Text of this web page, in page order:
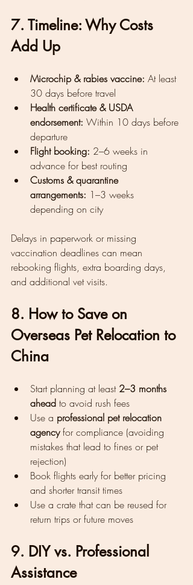
7. Timeline: Why Costs
Add Up
Microchip & rabies vaccine: At least
30 days before travel
Health certificate & USDA
endorsement: Within 10 days before
departure
Flight booking: 2–6 weeks in
advance for best routing
Customs & quarantine
arrangements: 1–3 weeks
depending on city
Delays in paperwork or missing
vaccination deadlines can mean
rebooking flights, extra boarding days,
and additional vet visits.
8. How to Save on
Overseas Pet Relocation to
China
Start planning at least 2–3 months
ahead to avoid rush fees
Use a professional pet relocation
agency for compliance (avoiding
mistakes that lead to fines or pet
rejection)
Book flights early for better pricing
and shorter transit times
Use a crate that can be reused for
return trips or future moves
9. DIY vs. Professional
Assistance